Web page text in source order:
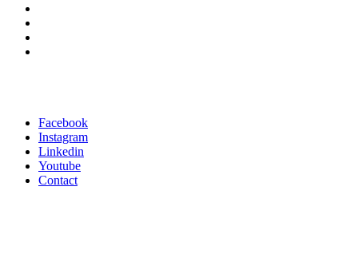
Facebook
Instagram
Linkedin
Youtube
Contact